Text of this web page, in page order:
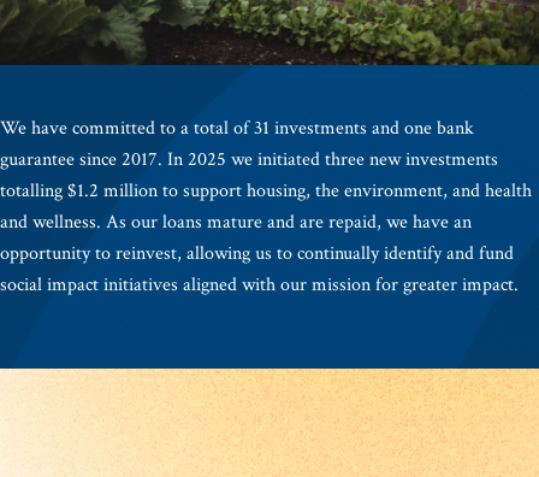
We have committed to a total of 31 investments and one bank
guarantee since 2017. In 2025 we initiated three new investments
totalling $1.2 million to support housing, the environment, and health
and wellness. As our loans mature and are repaid, we have an
opportunity to reinvest, allowing us to continually identify and fund
social impact initiatives aligned with our mission for greater impact.